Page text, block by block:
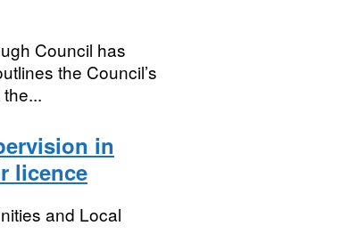
Council has
the Council’s
in
licence
and Local